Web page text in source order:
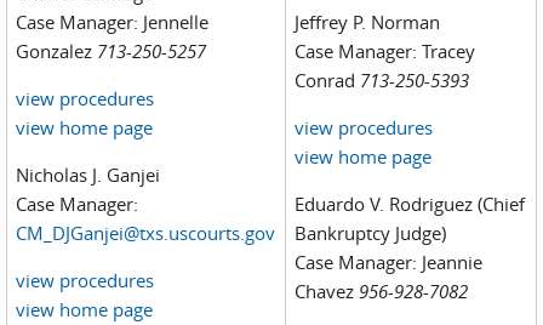
Case Manager: Jennelle
Gonzalez 713-250-5257
view procedures
view home page
Nicholas J. Ganjei
Case Manager:
CM_DJGanjei@txs.uscourts.gov
view procedures
view home page
Jeffrey P. Norman
Case Manager: Tracey
Conrad 713-250-5393
view procedures
view home page
Eduardo V. Rodriguez (Chief
Bankruptcy Judge)
Case Manager: Jeannie
Chavez956-928-7082